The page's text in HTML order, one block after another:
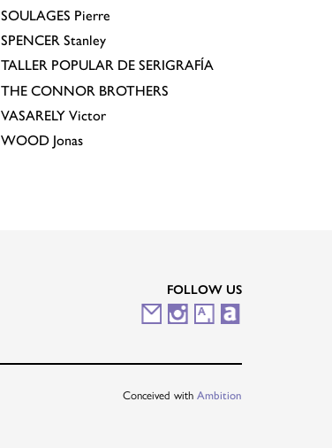
SOULAGES Pierre
SPENCER Stanley
TALLER POPULAR DE SERIGRAFÍA
THE CONNOR BROTHERS
VASARELY Victor
WOOD Jonas
FOLLOW US
M I
A A
Conceived with Ambition